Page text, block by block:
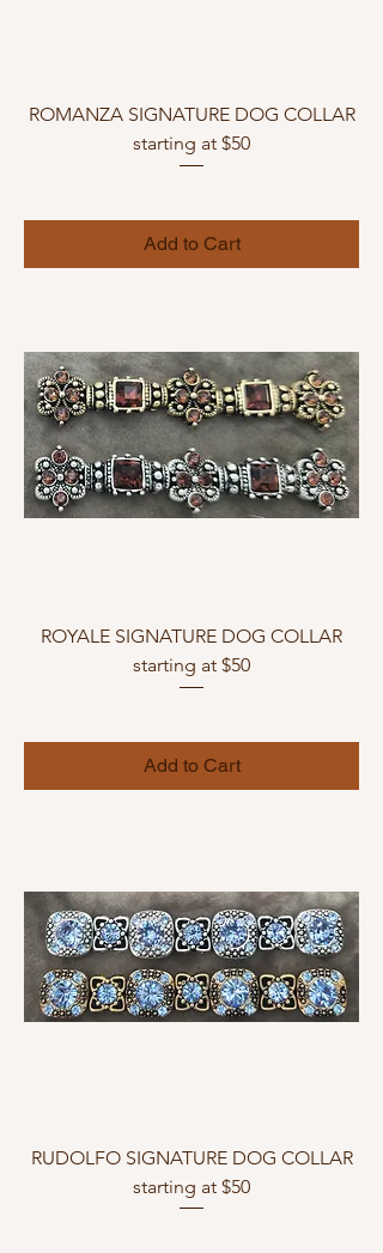
ROMANZA SIGNATURE DOG COLLAR
starting at $50
Add to Cart
ROYALE SIGNATURE DOG COLLAR
starting at $50
Add to Cart
RUDOLFO SIGNATURE DOG COLLAR
starting at $50